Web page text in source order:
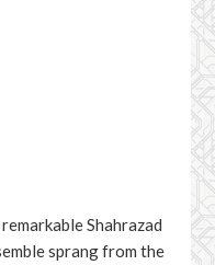
Shahrazad
sprang from the